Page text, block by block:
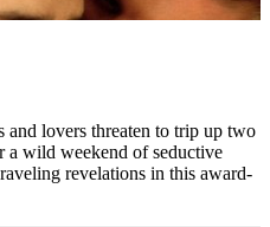
and lovers threaten to trip up two
a wild weekend of seductive
revelations in this award-